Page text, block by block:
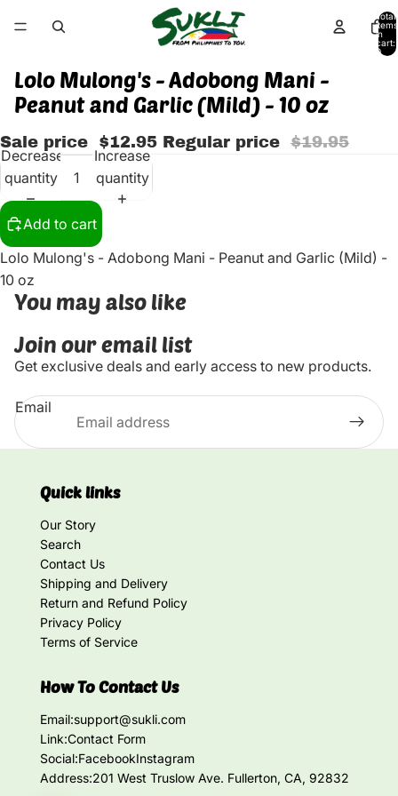
Total
items
in
cart:
0
Lolo Mulong's - Adobong Mani -
Peanut and Garlic (Mild) - 10 oz
Sale price $12.95 Regular price $19.95
Decrease
quantity
Increase
quantity
Add to cart
Lolo Mulong's - Adobong Mani - Peanut and Garlic (Mild) -
10 oz
You may also like
Join our email list
Get exclusive deals and early access to new products.
Email
Quick links
Our Story
Search
Contact Us
Shipping and Delivery
Return and Refund Policy
Privacy Policy
Terms of Service
How To Contact Us
Email:support@sukli.com
Link:Contact Form
Social:FacebookInstagram
Address:201 West Truslow Ave. Fullerton, CA, 92832